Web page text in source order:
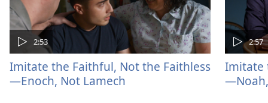
2:53
Imitate the Faithful, Not the Faithless
—Enoch, Not Lamech
2:57
Imitate